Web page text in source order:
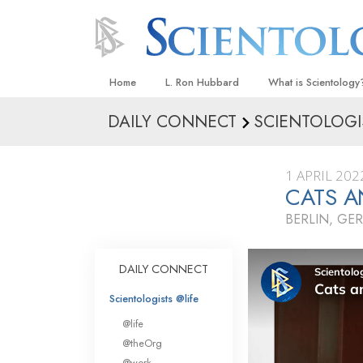
Home L. Ron Hubbard What is
Beliefs & Practices
What Scientologists
Scientology
Meet A Scientologist
Inside a Church
The Basic Principles
DAILY CONNECT
1 APRIL
CATS
BERLIN,
DAILY CONNECT
Scientologists @life
@life
@theOrg